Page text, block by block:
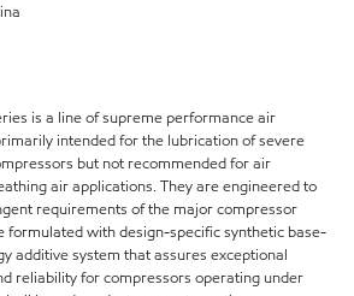
is a line of supreme performance air
intended for the lubrication of severe
but not recommended for air
air applications. They are engineered to
requirements of the major compressor
formulated with design-specific synthetic base-
additive system that assures exceptional
reliability for compressors operating under